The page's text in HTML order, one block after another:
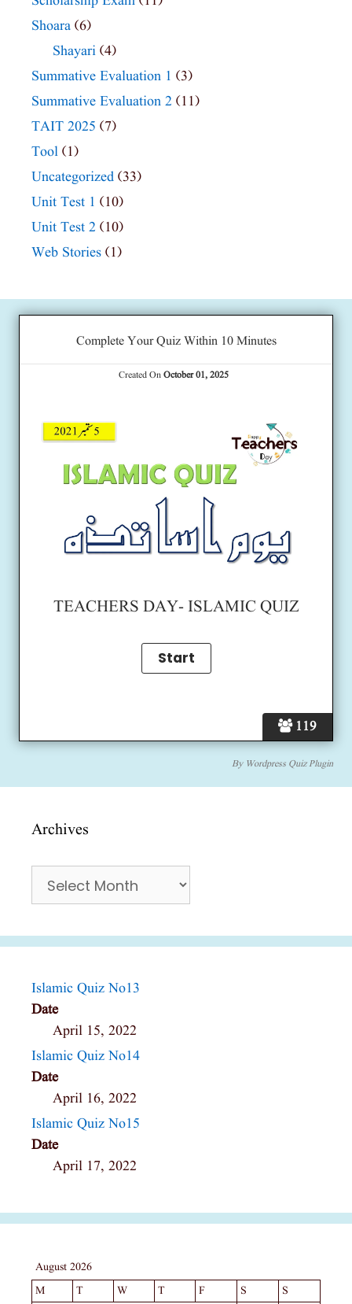
Shoara (6)
Shayari (4)
Summative Evaluation 1 (3)
Summative Evaluation 2 (11)
TAIT 2025 (7)
Tool (1)
Uncategorized (33)
Unit Test 1 (10)
Unit Test 2 (10)
Web Stories (1)
119
Complete Your Quiz Within 10 Minutes
Created OnOctober 01, 2025
TEACHERS DAY- ISLAMIC QUIZ
By Wordpress Quiz Plugin
Archives
Archives
Islamic Quiz No13
Date
April 15, 2022
Islamic Quiz No14
Date
April 16, 2022
Islamic Quiz No15
Date
April 17, 2022
August 2026
M
T W T F S
S